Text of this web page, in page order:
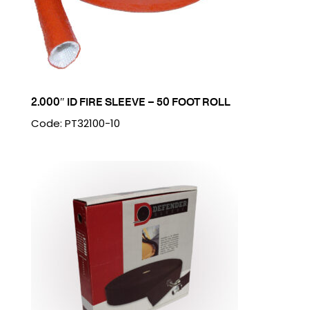
2.000″ ID FIRE SLEEVE – 50 FOOT ROLL
Code: PT32100-10